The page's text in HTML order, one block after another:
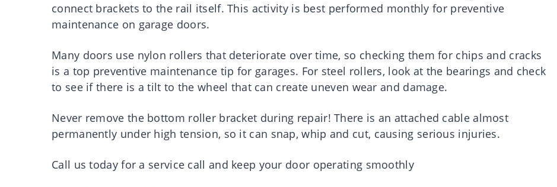
connect brackets to the rail itself. This activity is best performed monthly for preventive
maintenance on garage doors.
Many doors use nylon rollers that deteriorate over time, so checking them for chips and cracks
is a top preventive maintenance tip for garages. For steel rollers, look at the bearings and check
to see if there is a tilt to the wheel that can create uneven wear and damage.
Never remove the bottom roller bracket during repair! There is an attached cable almost
permanently under high tension, so it can snap, whip and cut, causing serious injuries.
Call us today for a service call and keep your door operating smoothly